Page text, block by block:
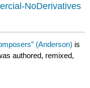
NoDerivatives
(Anderson) is
authored, remixed,